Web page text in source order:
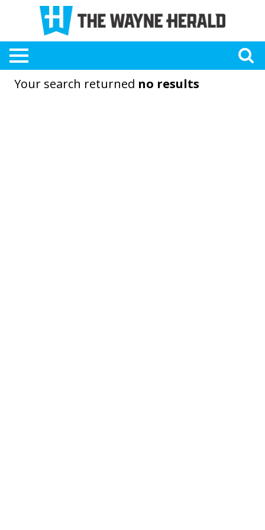
Your search returned no results